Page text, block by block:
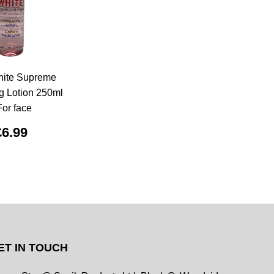
Supreme
Lotion 250ml
face
IN TOUCH